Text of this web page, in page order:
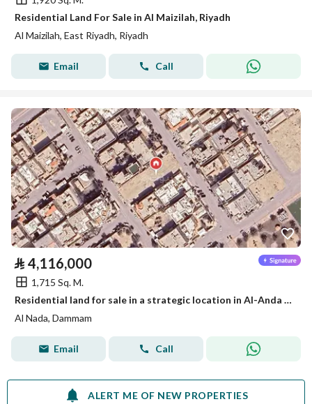
Residential Land For Sale in Al Maizilah, Riyadh
Al Maizilah, East Riyadh, Riyadh
Email Call
⃁ 4,116,000
1,715 Sq. M.
Residential land for sale in a strategic location in Al-Anda (Alinda), Dammam
Al Nada, Dammam
Email Call
ALERT ME OF NEW PROPERTIES